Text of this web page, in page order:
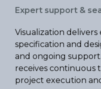
Expert support &
Visualization
specification and
and ongoing
receives continuous
project execution